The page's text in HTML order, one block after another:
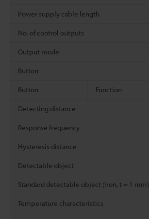
Power supply cable length
No. of control outputs
Output mode
Button
Button Function
Detecting distance
Response frequency
Hysteresis distance
Detectable object
Standard detectable object (Iron, t = 1 mm)
Temperature characteristics